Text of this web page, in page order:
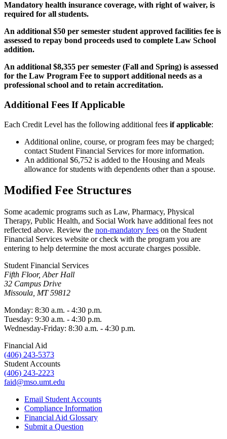
Mandatory health insurance coverage, with right of waiver, is
required for all students.
An additional $50 per semester student approved facilities fee is
assessed to repay bond proceeds used to complete Law School
addition.
An additional $8,355 per semester (Fall and Spring) is assessed
for the Law Program Fee to support additional needs as a
professional school and to retain accreditation.
Additional Fees If Applicable
Each Credit Level has the following additional fees if applicable:
Additional online, course, or program fees may be charged;
contact Student Financial Services for more information.
An additional $6,752 is added to the Housing and Meals
allowance for students with dependents other than a spouse.
Modified Fee Structures
Some academic programs such as Law, Pharmacy, Physical
Therapy, Public Health, and Social Work have additional fees not
reflected above. Review the non-mandatory fees on the Student
Financial Services website or check with the program you are
entering to help determine the most accurate charges possible.
Student Financial Services
Fifth Floor, Aber Hall
32 Campus Drive
Missoula, MT 59812
Monday: 8:30 a.m. - 4:30 p.m.
Tuesday: 9:30 a.m. - 4:30 p.m.
Wednesday-Friday: 8:30 a.m. - 4:30 p.m.
Financial Aid
(406) 243-5373
Student Accounts
(406) 243-2223
faid@mso.umt.edu
Email Student Accounts
Compliance Information
Financial Aid Glossary
Submit a Question